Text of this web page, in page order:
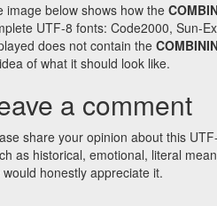
image below shows how the
UTF-8 fonts: Code2000, Sun-
does not contain the
of what it should look like.
a comment
share your opinion about this
as historical, emotional, literal
would honestly appreciate it.